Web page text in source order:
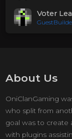
Voter
About Us
OniClanGaming
who split from
goal was to create
with plugins